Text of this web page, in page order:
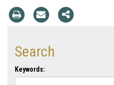
Search
Keywords: